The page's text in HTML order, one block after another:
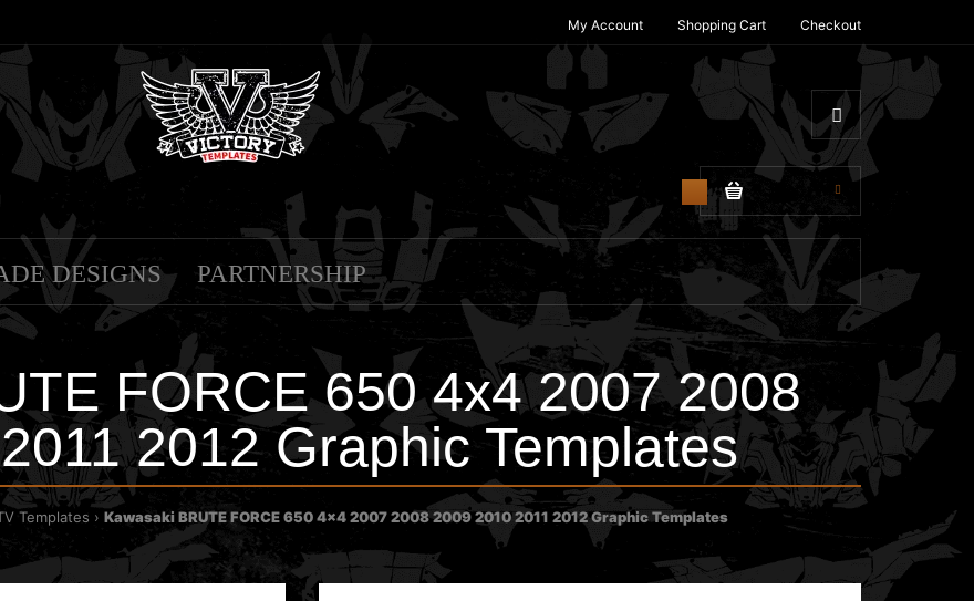
My Account Shopping Cart Checkout
DESIGNS PARTNERSHIP
FORCE 650 4x4 2007 2008
2012 Graphic Templates
Templates Kawasaki BRUTE FORCE 650 4x4 2007 2008 2009 2010 2011 2012 Graphic Templates